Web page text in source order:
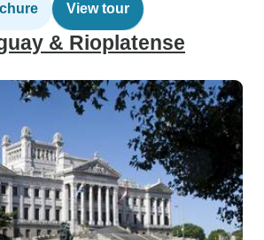
View tour
& Rioplatense